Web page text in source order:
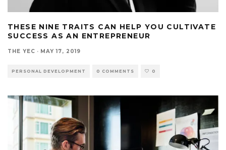
THESE NINE TRAITS CAN HELP YOU CULTIVATE
SUCCESS AS AN ENTREPRENEUR
THE YEC · MAY 17, 2019
PERSONAL DEVELOPMENT 0 COMMENTS 0